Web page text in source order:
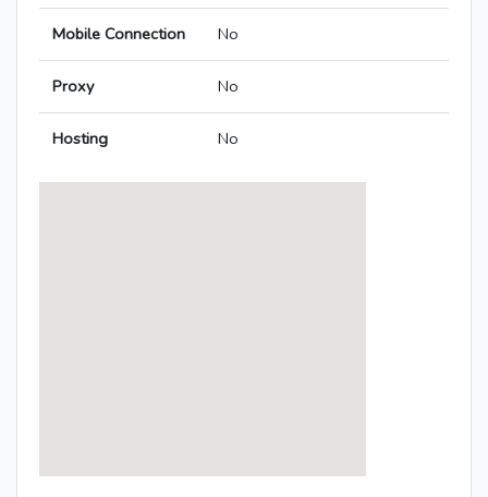
Mobile Connection No
Proxy No
Hosting No